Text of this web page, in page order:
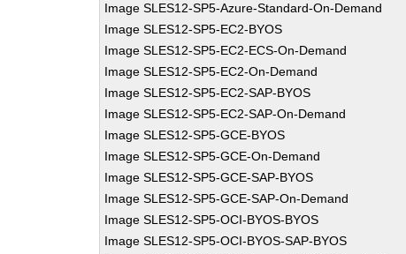
Image SLES12-SP5-Azure-Standard-On-Demand
Image SLES12-SP5-EC2-BYOS
Image SLES12-SP5-EC2-ECS-On-Demand
Image SLES12-SP5-EC2-On-Demand
Image SLES12-SP5-EC2-SAP-BYOS
Image SLES12-SP5-EC2-SAP-On-Demand
Image SLES12-SP5-GCE-BYOS
Image SLES12-SP5-GCE-On-Demand
Image SLES12-SP5-GCE-SAP-BYOS
Image SLES12-SP5-GCE-SAP-On-Demand
Image SLES12-SP5-OCI-BYOS-BYOS
Image SLES12-SP5-OCI-BYOS-SAP-BYOS